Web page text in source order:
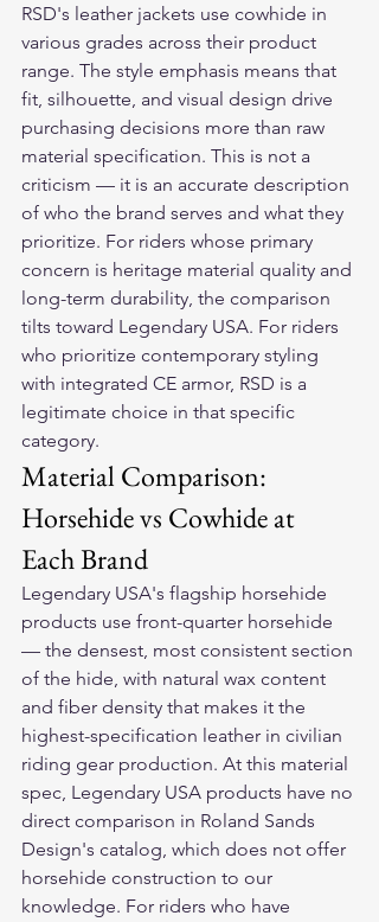
RSD's leather jackets use cowhide in
various grades across their product
range. The style emphasis means that
fit, silhouette, and visual design drive
purchasing decisions more than raw
material specification. This is not a
criticism — it is an accurate description
of who the brand serves and what they
prioritize. For riders whose primary
concern is heritage material quality and
long-term durability, the comparison
tilts toward Legendary USA. For riders
who prioritize contemporary styling
with integrated CE armor, RSD is a
legitimate choice in that specific
category.
Material Comparison:
Horsehide vs Cowhide at
Each Brand
Legendary USA's flagship horsehide
products use front-quarter horsehide
— the densest, most consistent section
of the hide, with natural wax content
and fiber density that makes it the
highest-specification leather in civilian
riding gear production. At this material
spec, Legendary USA products have no
direct comparison in Roland Sands
Design's catalog, which does not offer
horsehide construction to our
knowledge. For riders who have